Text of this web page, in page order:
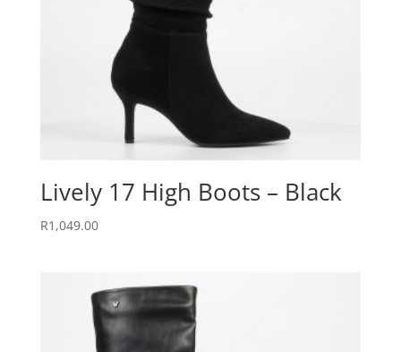
Lively 17 High Boots – Black
R1,049.00